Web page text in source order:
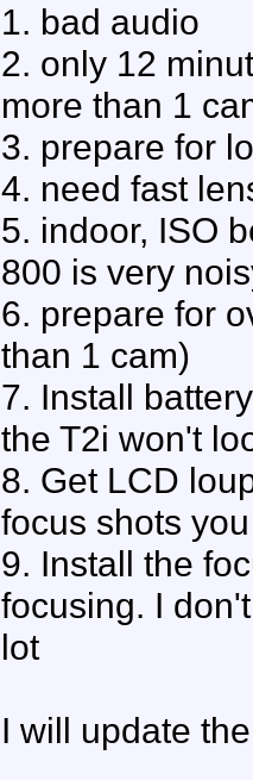
1. bad audio
2. only 12
more than 1
3. prepare for
4. need fast
5. indoor, ISO
800 is very
6. prepare for
than 1 cam)
7. Install
the T2i won't
8. Get LCD
focus shots
9. Install the
focusing. I
lot
I will update